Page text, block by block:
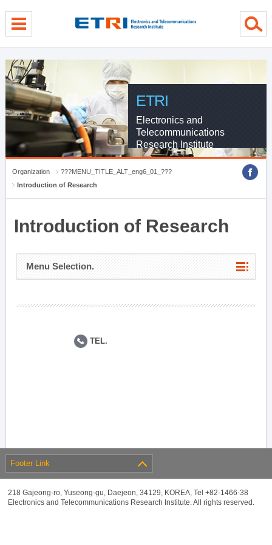
ETRI
Electronics and
Telecommunications
Research Institute
Organization
???MENU_TITLE_ALT_eng6_01_???
Introduction of Research
Introduction of Research
Menu Selection.
TEL.
Footer Link
218 Gajeong-ro, Yuseong-gu, Daejeon, 34129, KOREA, Tel +82-1466-38
Electronics and Telecommunications Research Institute. All rights reserved.